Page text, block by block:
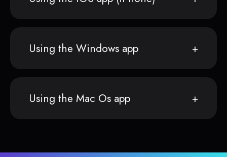
Using the Windows app
Using the Mac Os app